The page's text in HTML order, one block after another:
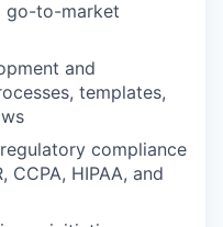
go-to-market
and
templates,
compliance
CCPA, HIPAA, and